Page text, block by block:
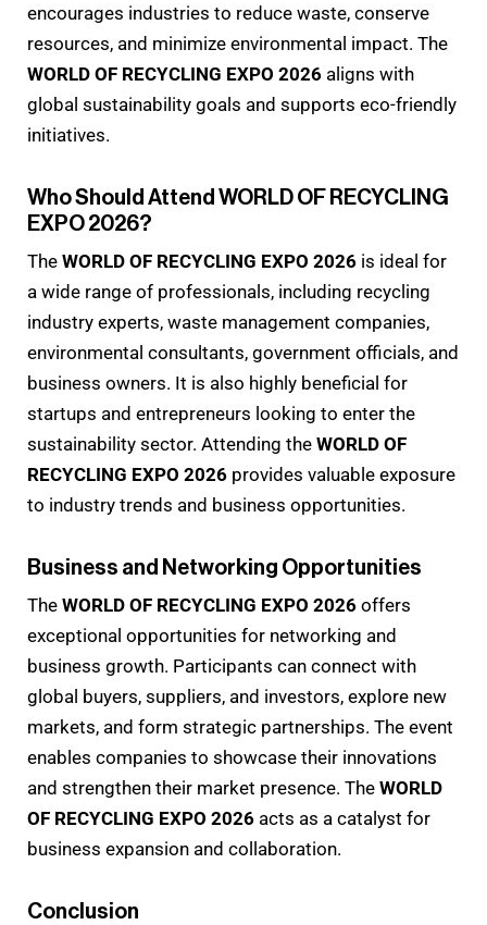
encourages industries to reduce waste, conserve
resources, and minimize environmental impact. The
WORLD OF RECYCLING EXPO 2026 aligns with
global sustainability goals and supports eco-friendly
initiatives.
Who Should Attend WORLD OF RECYCLING
EXPO 2026?
The WORLD OF RECYCLING EXPO 2026 is ideal for
a wide range of professionals, including recycling
industry experts, waste management companies,
environmental consultants, government officials, and
business owners. It is also highly beneficial for
startups and entrepreneurs looking to enter the
sustainability sector. Attending the WORLD OF
RECYCLING EXPO 2026 provides valuable exposure
to industry trends and business opportunities.
Business and Networking Opportunities
The WORLD OF RECYCLING EXPO 2026 offers
exceptional opportunities for networking and
business growth. Participants can connect with
global buyers, suppliers, and investors, explore new
markets, and form strategic partnerships. The event
enables companies to showcase their innovations
and strengthen their market presence. The WORLD
OF RECYCLING EXPO 2026 acts as a catalyst for
business expansion and collaboration.
Conclusion